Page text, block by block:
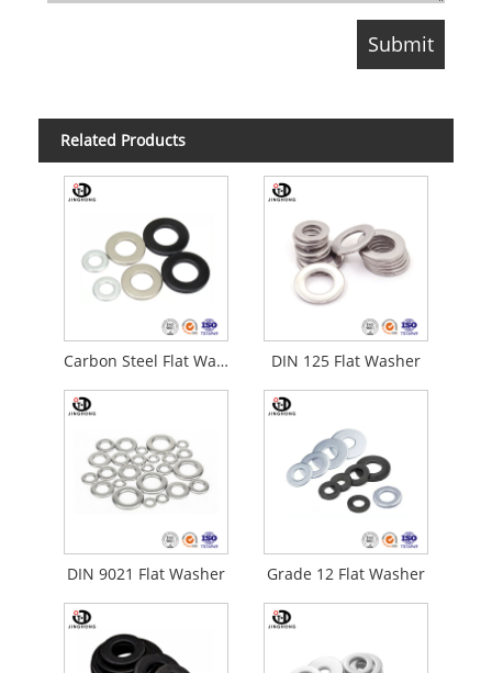
Related Products
Carbon Steel Flat Washser DIN 125 Flat Washer
DIN 9021 Flat Washer Grade 12 Flat Washer